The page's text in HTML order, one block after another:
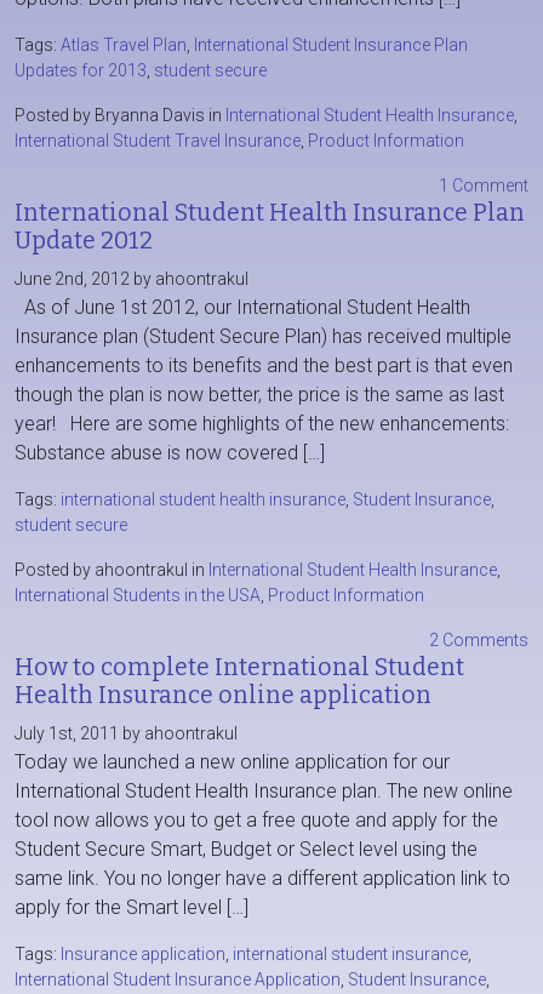
Tags: Atlas Travel Plan
International Student Insurance Plan
Updates for 2013 student secure
Posted by Bryanna Davis in International Student Health Insurance
International Student Travel Insurance Product Information
1 Comment
International Student Health Insurance Plan
Update 2012
June 2nd, 2012 by ahoontrakul
As of June 1st 2012, our International Student Health
Insurance plan (Student Secure Plan) has received multiple
enhancements to its benefits and the best part is that even
though the plan is now better, the price is the same as last
year! Here are some highlights of the new enhancements:
Substance abuse is now covered […]
Tags: international student health insurance Student Insurance
student secure
Posted by ahoontrakul in International Student Health Insurance
International Students in the USA Product Information
2 Comments
How to complete International Student
Health Insurance online application
July 1st, 2011 by ahoontrakul
Today we launched a new online application for our
International Student Health Insurance plan. The new online
tool now allows you to get a free quote and apply for the
Student Secure Smart, Budget or Select level using the
same link. You no longer have a different application link to
apply for the Smart level […]
Tags: Insurance application international student insurance
International Student Insurance Application Student Insurance